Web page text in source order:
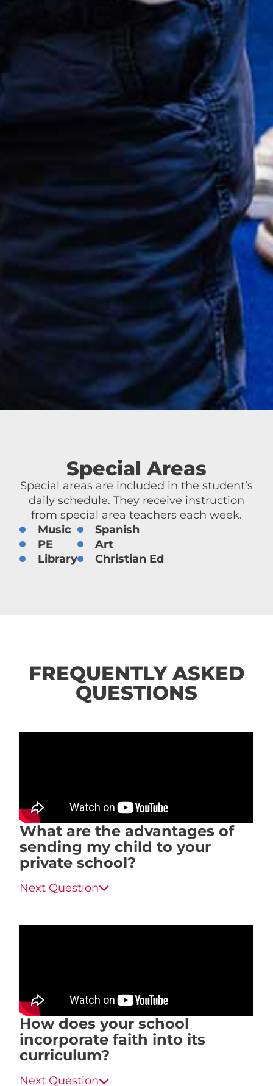
Special Areas
Special areas are included in the student’s
daily schedule. They receive instruction
from special area teachers each week.
Music
PE
Library
Spanish
Art
Christian Ed
FREQUENTLY ASKED
QUESTIONS
What are the advantages of
sending my child to your
private school?
Next Question
How does your school
incorporate faith into its
curriculum?
Next Question